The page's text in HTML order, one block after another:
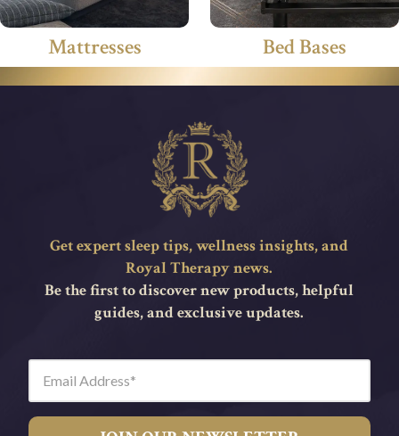
Mattresses Bed Bases
Get expert sleep tips, wellness insights, and
Royal Therapy news.
Be the first to discover new products, helpful
guides, and exclusive updates.
Email Address